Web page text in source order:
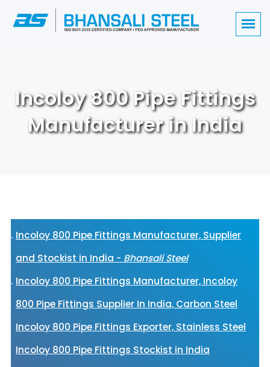
Incoloy 800 Pipe Fittings
Manufacturer in India
Incoloy 800 Pipe Fittings Manufacturer, Supplier
and Stockist in India - Bhansali Steel
Incoloy 800 Pipe Fittings Manufacturer, Incoloy
800 Pipe Fittings Supplier In India, Carbon Steel
Incoloy 800 Pipe Fittings Exporter, Stainless Steel
Incoloy 800 Pipe Fittings Stockist in India